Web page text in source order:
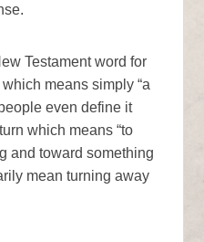
Testament word for
which means simply “a
even define it
which means “to
and toward something
mean turning away